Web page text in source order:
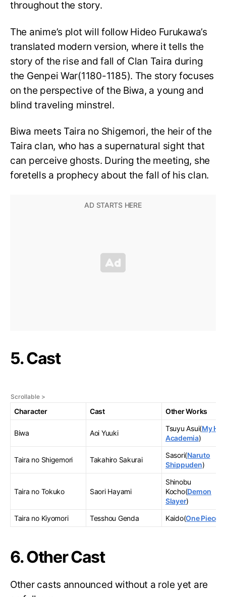
throughout the story.
The anime’s plot will follow Hideo Furukawa’s
translated modern version, where it tells the
story of the rise and fall of Clan Taira during
the Genpei War(1180-1185). The story focuses
on the perspective of the Biwa, a young and
blind traveling minstrel.
Biwa meets Taira no Shigemori, the heir of the
Taira clan, who has a supernatural sight that
can perceive ghosts. During the meeting, she
foretells a prophecy about the fall of his clan.
5. Cast
Character Cast Other Works
Biwa Aoi Yuuki
Tsuyu Asui(My
Academia)
Taira no Shigemori Takahiro Sakurai
Sasori(Naruto
Shippuden)
Taira no Tokuko Saori Hayami
Shinobu
Kocho(Demon
Slayer)
Taira no Kiyomori
Tesshou Genda Kaido(One Piece
6. Other Cast
Other casts announced without a role yet are